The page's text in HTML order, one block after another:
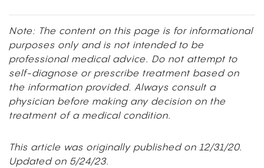
Note: The content on this page is for informational
purposes only and is not intended to be
professional medical advice. Do not attempt to
self-diagnose or prescribe treatment based on
the information provided. Always consult a
physician before making any decision on the
treatment of a medical condition.
This article was originally published on 12/31/20.
Updated on 5/24/23.